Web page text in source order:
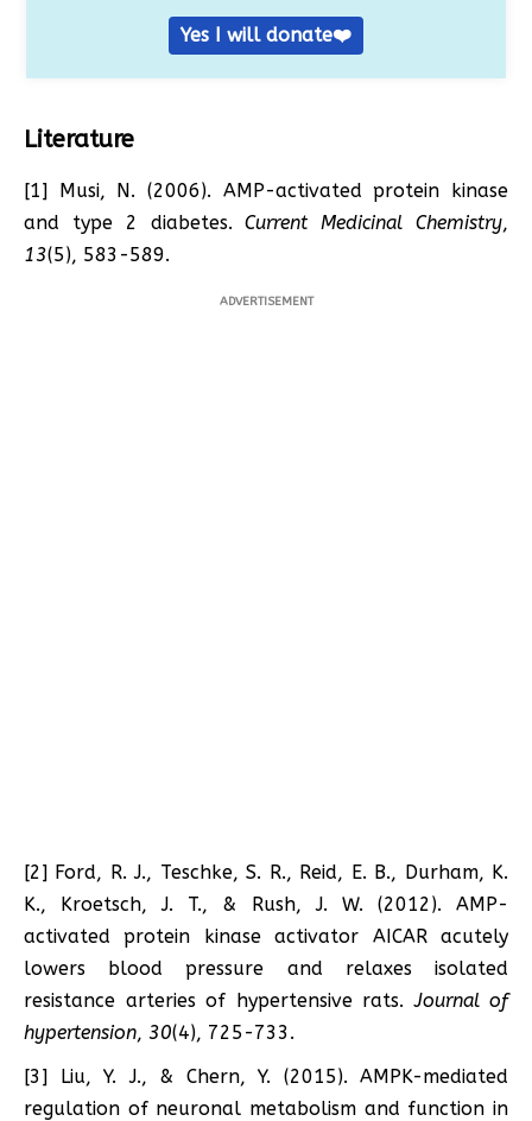
Yes I will donate❤️
Literature
[1] Musi, N. (2006). AMP-activated protein kinase
and type 2 diabetes.Current Medicinal Chemistry,
13(5), 583-589.
ADVERTISEMENT
[2] Ford, R. J., Teschke, S. R., Reid, E. B., Durham, K.
K., Kroetsch, J. T., & Rush, J. W. (2012). AMP-
activated protein kinase activator AICAR acutely
lowers blood pressure and relaxes isolated
resistance arteries of hypertensive rats.Journal of
hypertension, 30(4), 725-733.
[3] Liu, Y. J., & Chern, Y. (2015). AMPK-mediated
regulation of neuronal metabolism and function in